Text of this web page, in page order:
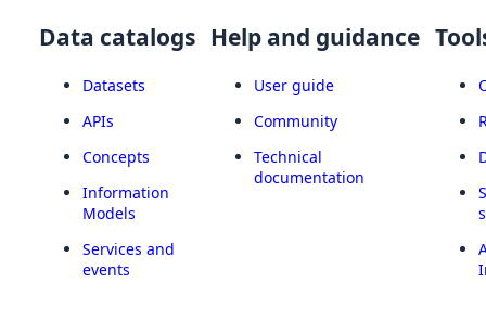
Data catalogs
Datasets
APIs
Concepts
Information
Models
Services and
events
Help and guidance
User guide
Community
Technical
documentation